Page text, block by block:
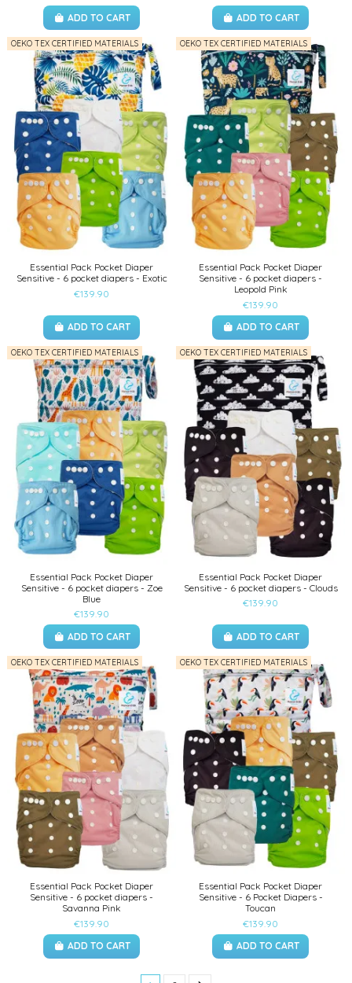
ADD TO CART
ADD TO CART
OEKO TEX CERTIFIED MATERIALS
Essential Pack Pocket Diaper
Sensitive - 6 pocket diapers - Exotic
€139.90
ADD TO CART
OEKO TEX CERTIFIED MATERIALS
Essential Pack Pocket Diaper
Sensitive - 6 pocket diapers -
Leopold Pink
€139.90
ADD TO CART
OEKO TEX CERTIFIED MATERIALS
Essential Pack Pocket Diaper
Sensitive - 6 pocket diapers - Zoe
Blue
€139.90
ADD TO CART
OEKO TEX CERTIFIED MATERIALS
Essential Pack Pocket Diaper
Sensitive - 6 pocket diapers - Clouds
€139.90
ADD TO CART
OEKO TEX CERTIFIED MATERIALS
Essential Pack Pocket Diaper
Sensitive - 6 pocket diapers -
Savanna Pink
€139.90
ADD TO CART
OEKO TEX CERTIFIED MATERIALS
Essential Pack Pocket Diaper
Sensitive - 6 Pocket Diapers -
Toucan
€139.90
ADD TO CART